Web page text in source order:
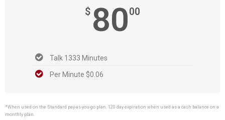
$ 8000
Talk 1333 Minutes
Per Minute $0.06
*When used on the Standard pay-as-you-go plan. 120 day expiration when used as a cash balance on a
monthly plan.